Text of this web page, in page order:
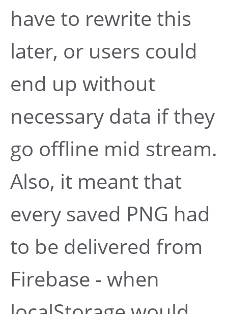
have to rewrite this
later, or users could
end up without
necessary data if they
go offline mid stream.
Also, it meant that
every saved PNG had
to be delivered from
Firebase - when